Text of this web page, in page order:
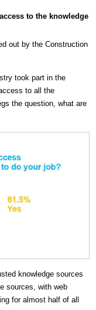
to the knowledge
out by the Construction
took part in the
to all the
the question, what are
knowledge sources
sources, with web
for almost half of all